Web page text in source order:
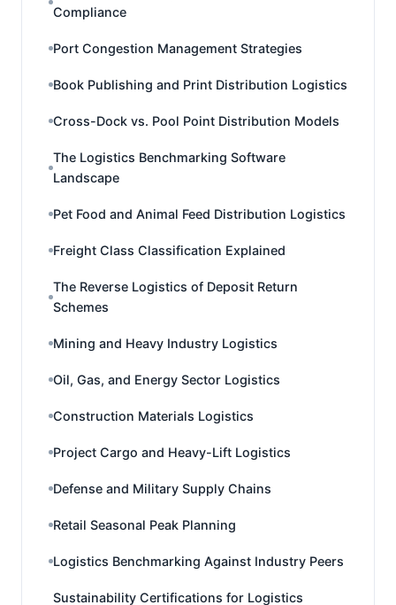
Compliance
Port Congestion Management Strategies
Book Publishing and Print Distribution Logistics
Cross-Dock vs. Pool Point Distribution Models
The Logistics Benchmarking Software
Landscape
Pet Food and Animal Feed Distribution Logistics
Freight Class Classification Explained
The Reverse Logistics of Deposit Return
Schemes
Mining and Heavy Industry Logistics
Oil, Gas, and Energy Sector Logistics
Construction Materials Logistics
Project Cargo and Heavy-Lift Logistics
Defense and Military Supply Chains
Retail Seasonal Peak Planning
Logistics Benchmarking Against Industry Peers
Sustainability Certifications for Logistics